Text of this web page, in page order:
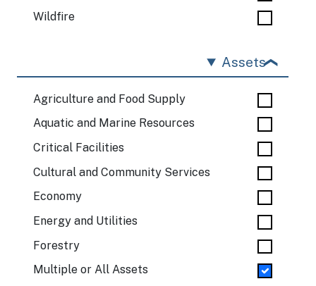
Wildfire
Assets
Agriculture and Food Supply
Aquatic and Marine Resources
Critical Facilities
Cultural and Community Services
Economy
Energy and Utilities
Forestry
Multiple or All Assets